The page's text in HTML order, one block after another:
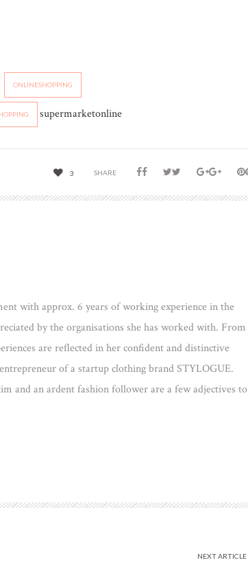
ONLINESHOPPING
supermarketonline
3 SHARE
with approx. 6 years of working experience in the
by the organisations she has worked with. From
are reflected in her confident and distinctive
of a startup clothing brand STYLOGUE.
and an ardent fashion follower are a few adjectives to
NEXT ARTICLE